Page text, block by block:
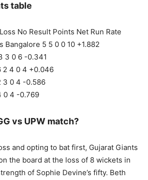
table
No Result Points Net Run Rate
Bangalore 5 5 0 0 10 +1.882
3 0 6 -0.341
2 4 0 4 +0.046
3 0 4 -0.586
0 4 -0.769
vs UPW match?
and opting to bat first, Gujarat Giants
the board at the loss of 8 wickets in
of Sophie Devine’s fifty. Beth